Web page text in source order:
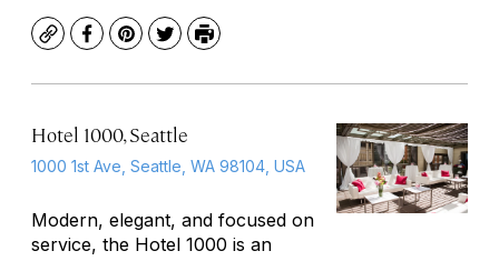
CopyFacebook
Pinterest
TwitterPrint
Hotel 1000, Seattle
1000 1st Ave, Seattle, WA 98104, USA
Modern, elegant, and focused on
service, the Hotel 1000 is an